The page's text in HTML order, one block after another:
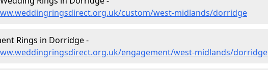
custom/west-midlands/dorridge
Rings in Dorridge -
engagement/west-midlands/dorridge